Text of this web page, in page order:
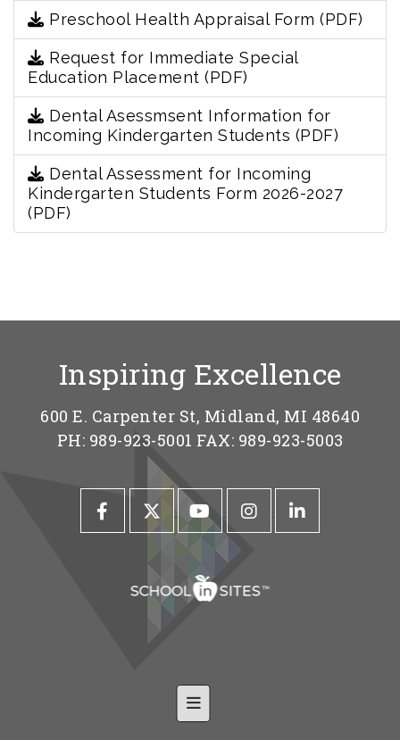
Preschool Health Appraisal Form (PDF)
Request for Immediate Special
Education Placement (PDF)
Dental Asessmsent Information for
Incoming Kindergarten Students (PDF)
Dental Assessment for Incoming
Kindergarten Students Form 2026-2027
(PDF)
Inspiring Excellence
600 E. Carpenter St, Midland, MI 48640
PH: 989-923-5001 FAX: 989-923-5003
Footer Nav-Shared